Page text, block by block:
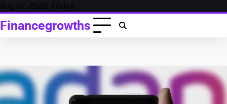
Skip
content
Aug 07, 2026, Friday
Financegrowths